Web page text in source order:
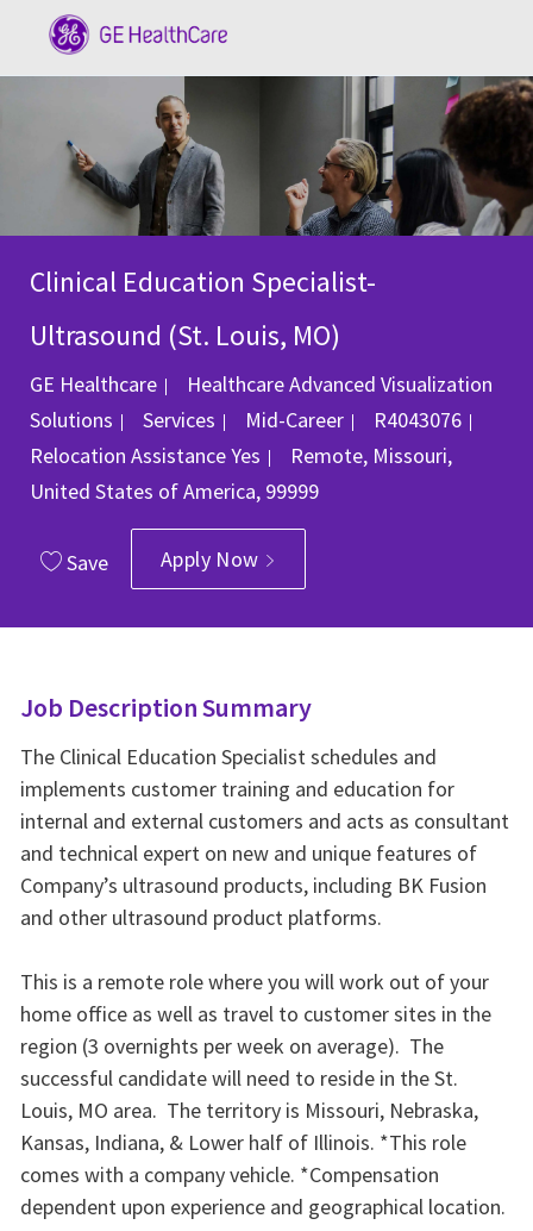
Clinical Education Specialist-
Ultrasound (St. Louis, MO)
GE Healthcare
Healthcare Advanced Visualization
Solutions
Category
Services Mid-Career Job Id
R4043076
Relocation AssistanceYes Location
Remote, Missouri,
United States of America, 99999
Save Apply Now
Job Description Summary
The Clinical Education Specialist schedules and
implements customer training and education for
internal and external customers and acts as consultant
and technical expert on new and unique features of
Company’s ultrasound products, including BK Fusion
and other ultrasound product platforms.
This is a remote role where you will work out of your
home office as well as travel to customer sites in the
region (3 overnights per week on average). The
successful candidate will need to reside in the St.
Louis, MO area. The territory is Missouri, Nebraska,
Kansas, Indiana, & Lower half of Illinois. *This role
comes with a company vehicle. *Compensation
dependent upon experience and geographical location.